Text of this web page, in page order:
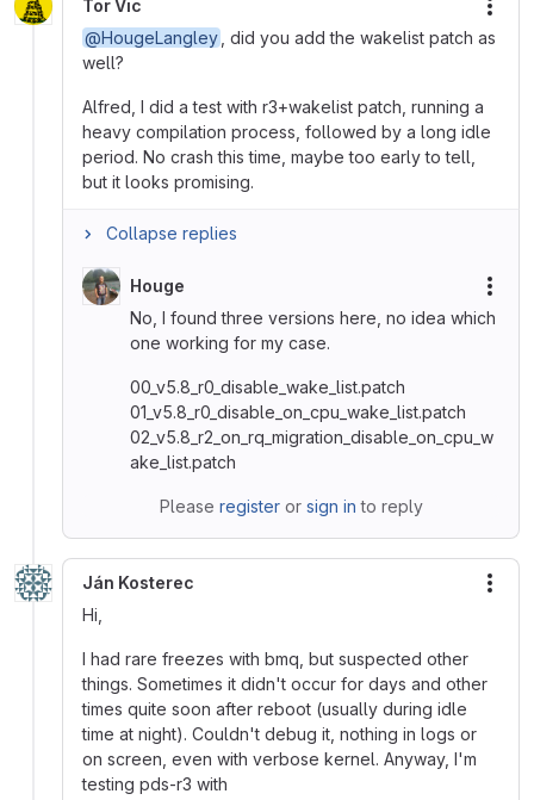
Tor Vic
@HougeLangley , did you add the wakelist patch as
well?
Alfred, I did a test with r3+wakelist patch, running a
heavy compilation process, followed by a long idle
period. No crash this time, maybe too early to tell,
but it looks promising.
Collapse replies
Houge
No, I found three versions here, no idea which
one working for my case.
00_v5.8_r0_disable_wake_list.patch
01_v5.8_r0_disable_on_cpu_wake_list.patch
02_v5.8_r2_on_rq_migration_disable_on_cpu_w
ake_list.patch
Please registeror sign in to reply
Ján Kosterec
Hi,
I had rare freezes with bmq, but suspected other
things. Sometimes it didn't occur for days and other
times quite soon after reboot (usually during idle
time at night). Couldn't debug it, nothing in logs or
on screen, even with verbose kernel. Anyway, I'm
testing pds-r3 with